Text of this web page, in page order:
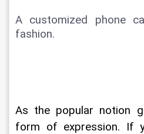
A customized phone
fashion.
As the popular notion
form of expression. If